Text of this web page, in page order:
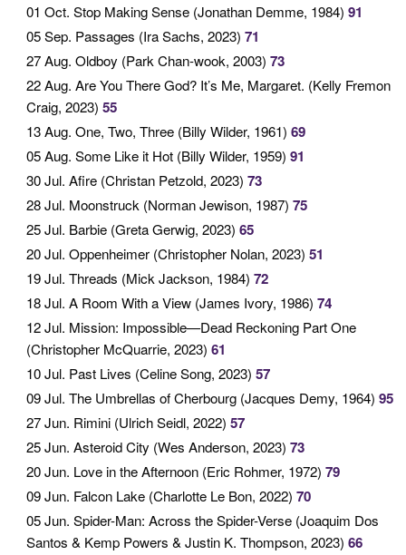
01 Oct. Stop Making Sense (Jonathan Demme, 1984) 91
05 Sep. Passages (Ira Sachs, 2023) 71
27 Aug. Oldboy (Park Chan-wook, 2003) 73
22 Aug. Are You There God? It’s Me, Margaret. (Kelly Fremon
Craig, 2023) 55
13 Aug. One, Two, Three (Billy Wilder, 1961) 69
05 Aug. Some Like it Hot (Billy Wilder, 1959) 91
30 Jul. Afire (Christan Petzold, 2023) 73
28 Jul. Moonstruck (Norman Jewison, 1987) 75
25 Jul. Barbie (Greta Gerwig, 2023) 65
20 Jul. Oppenheimer (Christopher Nolan, 2023) 51
19 Jul. Threads (Mick Jackson, 1984) 72
18 Jul. A Room With a View (James Ivory, 1986) 74
12 Jul. Mission: Impossible—Dead Reckoning Part One
(Christopher McQuarrie, 2023) 61
10 Jul. Past Lives (Celine Song, 2023) 57
09 Jul. The Umbrellas of Cherbourg (Jacques Demy, 1964) 95
27 Jun. Rimini (Ulrich Seidl, 2022) 57
25 Jun. Asteroid City (Wes Anderson, 2023) 73
20 Jun. Love in the Afternoon (Eric Rohmer, 1972) 79
09 Jun. Falcon Lake (Charlotte Le Bon, 2022) 70
05 Jun. Spider-Man: Across the Spider-Verse (Joaquim Dos
Santos & Kemp Powers & Justin K. Thompson, 2023) 66